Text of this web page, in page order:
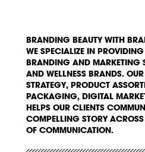
BRANDING BEAUTY WITH
WE SPECIALIZE IN
BRANDING AND MARKETING
AND WELLNESS BRANDS.
STRATEGY, PRODUCT
PACKAGING, DIGITAL
HELPS OUR CLIENTS
COMPELLING STORY
OF COMMUNICATION.